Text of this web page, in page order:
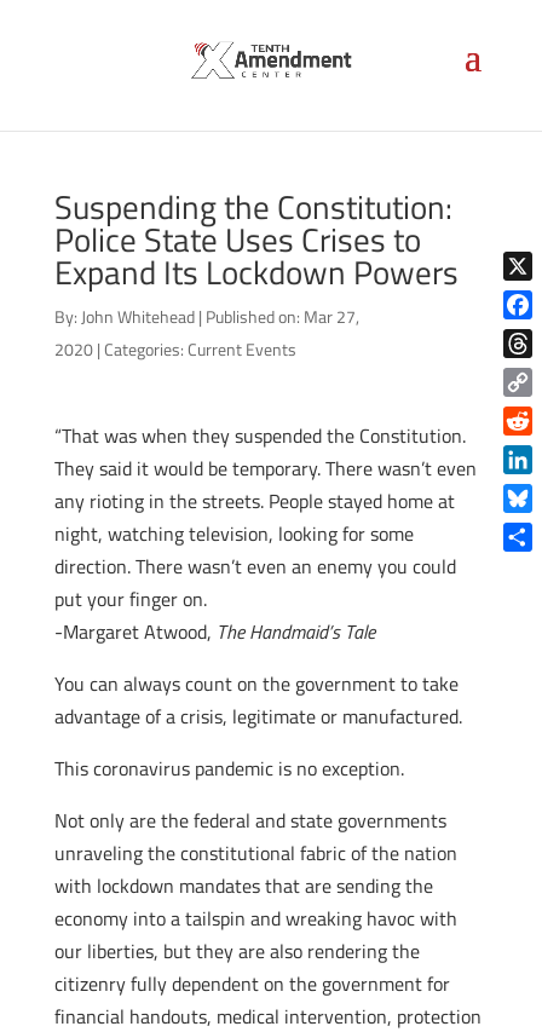
Suspending the Constitution:
Police State Uses Crises to
Expand Its Lockdown Powers
By: John Whitehead | Published on: Mar 27,
2020 |Categories:Current Events
“That was when they suspended the Constitution.
They said it would be temporary. There wasn’t even
any rioting in the streets. People stayed home at
night, watching television, looking for some
direction. There wasn’t even an enemy you could
put your finger on.
-Margaret Atwood, The Handmaid’s Tale
You can always count on the government to take
advantage of a crisis, legitimate or manufactured.
This coronavirus pandemic is no exception.
Not only are the federal and state governments
unraveling the constitutional fabric of the nation
with lockdown mandates that are sending the
economy into a tailspin and wreaking havoc with
our liberties, but they are also rendering the
citizenry fully dependent on the government for
financial handouts, medical intervention, protection
X
Copy
Link